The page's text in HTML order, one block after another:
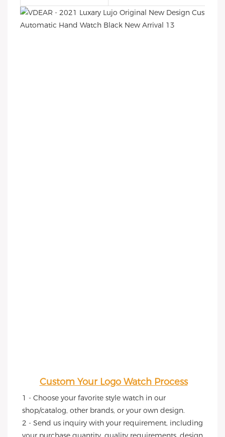
Custom Your Logo Watch Process
1 - Choose your favorite style watch in our
shop/catalog, other brands, or your own design.
2 - Send us inquiry with your requirement, including